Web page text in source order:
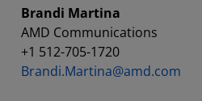
Brandi Martina
AMD Communications
+1 512-705-1720
Brandi.Martina@amd.com